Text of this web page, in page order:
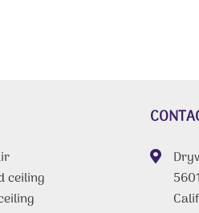
ceiling